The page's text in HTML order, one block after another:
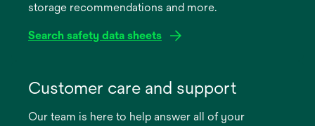
storage recommendations and more.
Search safety data sheets
new
Customer care and support
Our team is here to help answer all of your